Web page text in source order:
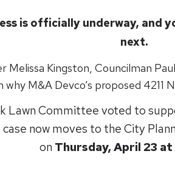
is officially underway, and
next.
Melissa Kingston, Councilman
M&A Devco’s proposed 4211
Lawn Committee voted to
now moves to the City
on Thursday, April 23 at